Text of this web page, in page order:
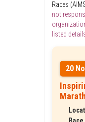
Races
not
listed
20